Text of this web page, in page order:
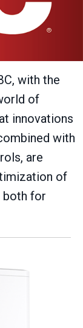
with the
of
innovations
with
are
of
both for